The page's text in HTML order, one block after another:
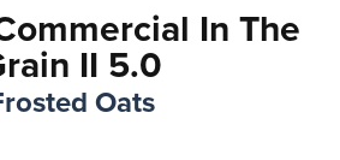
In The
II 5.0
Oats